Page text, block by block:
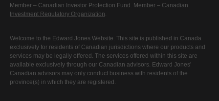
Member – Canadian Investor Protection Fund . Member – Canadian
Investment Regulatory Organization
Welcome to the Edward Jones Website. This site is published in Canada
exclusively for residents of Canadian jurisdictions where our products and
services may be legally offered. The services offered within this site are
available exclusively through our Canadian advisors. Edward Jones'
Canadian advisors may only conduct business with residents of the
province(s) in which they are registered.